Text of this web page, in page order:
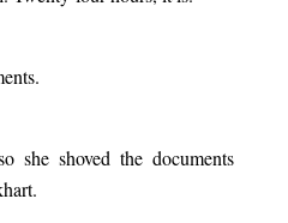
she shoved the documents